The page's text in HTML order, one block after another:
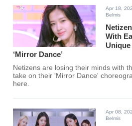
Apr 18,
Belmis
With
‘Mirror Dance’
Netizens are losing their minds with
take on their 'Mirror Dance'
here.
Apr 08,
Belmis